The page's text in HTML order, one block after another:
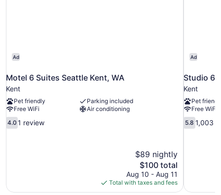
Ad
Motel 6 Suites Seattle Kent, WA
Kent
Pet friendly
Parking included
Free WiFi
Air conditioning
4.0
out
4.0 1 review
$89 nightly
The
price
is
$100
$100 total
Aug 10 - Aug 11
Total with taxes and fees
Ad
Studio 6
Kent
Pet
Free WiFi
5.8
out
5.8 1,003